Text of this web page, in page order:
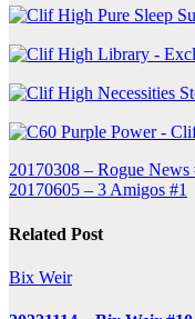
Post
navigation
20170308 – Rogue News
20170605 – 3 Amigos #1
Related Post
Bix Weir